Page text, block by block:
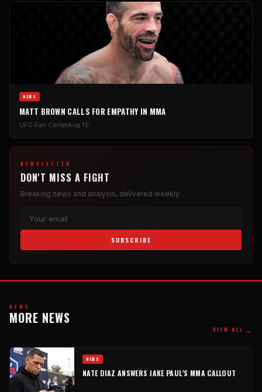
NEWS
MATT BROWN CALLS FOR EMPATHY IN MMA
UFC Fan CenterAug 10
NEWSLETTER
DON'T MISS A FIGHT
Breaking news and analysis, delivered weekly.
SUBSCRIBE
NEWS
MORE NEWS
VIEW ALL →
NEWS
NATE DIAZ ANSWERS JAKE PAUL’S MMA CALLOUT